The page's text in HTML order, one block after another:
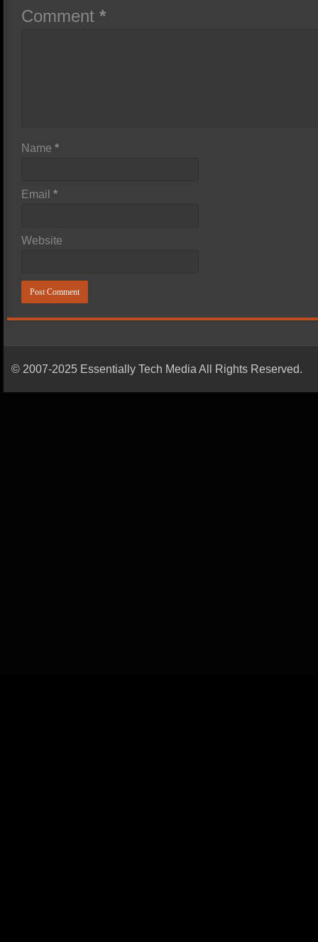
Comment*
Name*
Email*
Website
© 2007-2025 Essentially Tech Media All Rights Reserved.